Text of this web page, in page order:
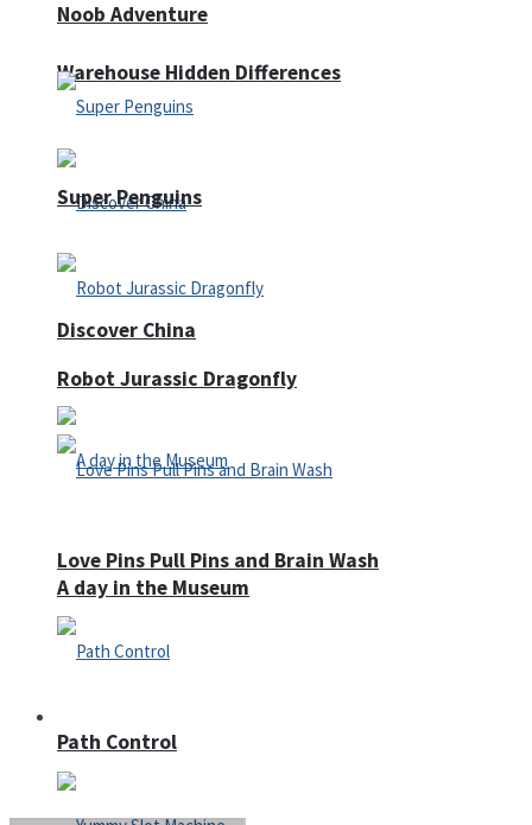
Warehouse Hidden Differences
Discover China
A day in the Museum
Noob Adventure
Super Penguins
Robot Jurassic Dragonfly
Love Pins Pull Pins and Brain Wash
Path Control